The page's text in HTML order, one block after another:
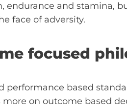
endurance and stamina,
face of adversity.
focused
performance based
on outcome based